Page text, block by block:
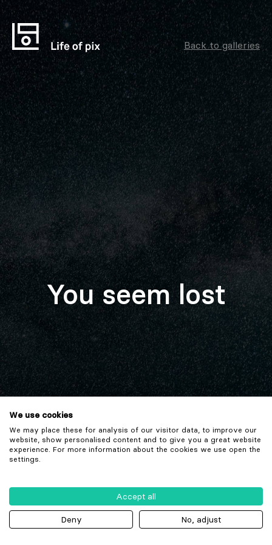
Back to galleries
You seem lost
We use cookies
We may place these for analysis of our visitor data, to improve our
website, show personalised content and to give you a great website
experience. For more information about the cookies we use open the
settings.
Accept all
Deny No, adjust